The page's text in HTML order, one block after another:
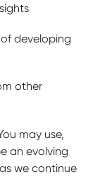
developing
other
may use,
an evolving
we continue